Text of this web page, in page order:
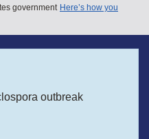
government Here’s how you
outbreak